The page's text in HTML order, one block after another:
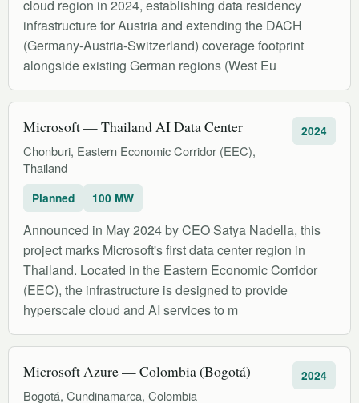
cloud region in 2024, establishing data residency
infrastructure for Austria and extending the DACH
(Germany-Austria-Switzerland) coverage footprint
alongside existing German regions (West Eu
Microsoft — Thailand AI Data Center
Chonburi, Eastern Economic Corridor (EEC),
Thailand
2024
Planned 100 MW
Announced in May 2024 by CEO Satya Nadella, this
project marks Microsoft's first data center region in
Thailand. Located in the Eastern Economic Corridor
(EEC), the infrastructure is designed to provide
hyperscale cloud and AI services to m
Microsoft Azure — Colombia (Bogotá)
Bogotá, Cundinamarca, Colombia
2024